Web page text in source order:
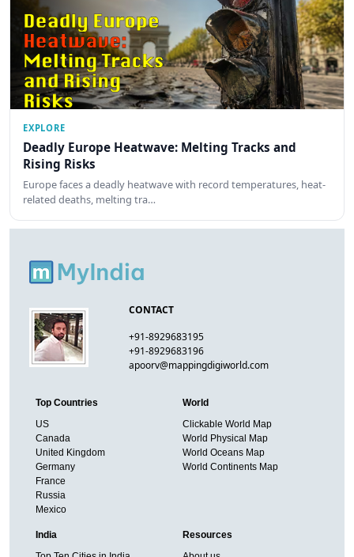
EXPLORE
Deadly Europe Heatwave: Melting Tracks and
Rising Risks
Europe faces a deadly heatwave with record temperatures, heat-
related deaths, melting tra…
CONTACT
+91-8929683195
+91-8929683196
apoorv@mappingdigiworld.com
Top Countries
US
Canada
United Kingdom
Germany
France
Russia
Mexico
World
Clickable World Map
World Physical Map
World Oceans Map
World Continents Map
India
Resources